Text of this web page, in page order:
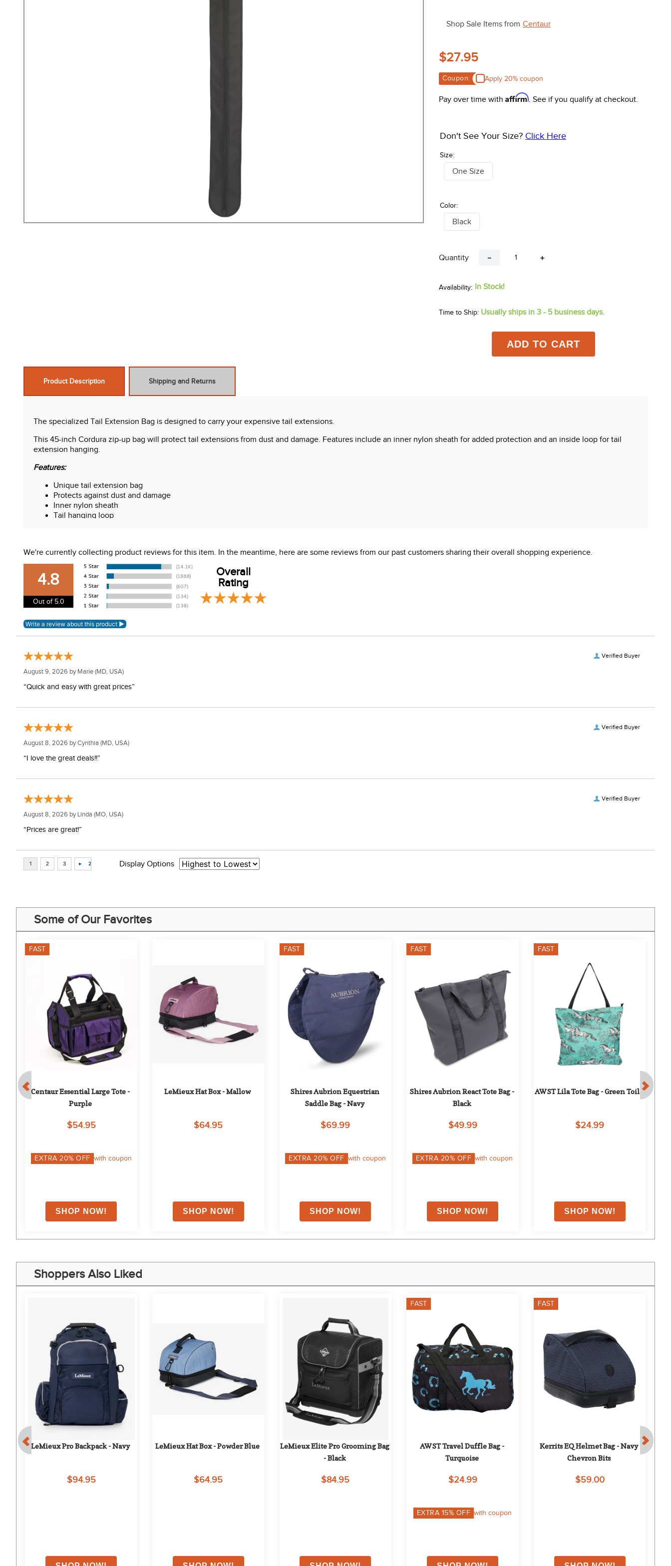
Shop Sale Items from Centaur
$27.95
Coupon: Apply 20% coupon
Pay over time with Affirm. See if you qualify at checkout.
Size:
Don't See Your Size? Click Here
One Size
Color:
Black
Quantity ＋
－
In Stock!
Time to Ship: Usually ships in 3 - 5 business days.
ADD TO CART
Product Description Shipping and Returns
The specialized Tail Extension Bag is designed to carry your expensive tail extensions.
This 45-inch Cordura zip-up bag will protect tail extensions from dust and damage. Features include an inner nylon sheath for added protection and an inside loop for tail
extension hanging.
Features:
Unique tail extension bag
Protects against dust and damage
Inner nylon sheath
Tail hanging loop
We're currently collecting product reviews for this item. In the meantime, here are some reviews from our past customers sharing their overall shopping experience.
4.8
Out of 5.0
Overall
Rating
Verified Buyer
August 9, 2026 by Marie (MD, USA)
“Quick and easy with great prices”
Verified Buyer
August 8, 2026 byCynthia (MD, USA)
“I love the great deals!!”
Verified Buyer
August 8, 2026 by Linda (MO, USA)
“Prices are great!”
Display Options
Some of Our Favorites
FAST
Centaur Essential Large Tote -
Purple
$54.95
EXTRA 20% OFF with coupon
LeMieux Hat Box - Mallow
$64.95
FAST
Shires Aubrion Equestrian
Saddle Bag - Navy
$69.99
EXTRA 20% OFF with coupon
FAST
Shires Aubrion React Tote Bag -
Black
$49.99
EXTRA 20% OFF with coupon
FAST
AWST Lila Tote Bag - Green Toile
$24.99
Shoppers Also Liked
LeMieux Pro Backpack - Navy
$94.95
LeMieux Hat Box - Powder Blue
$64.95
LeMieux Elite Pro Grooming Bag
- Black
$84.95
FAST
AWST Travel Duffle Bag -
Turquoise
$24.99
EXTRA 15% OFF with coupon
FAST
Kerrits EQ Helmet Bag - Navy
Chevron Bits
$59.00